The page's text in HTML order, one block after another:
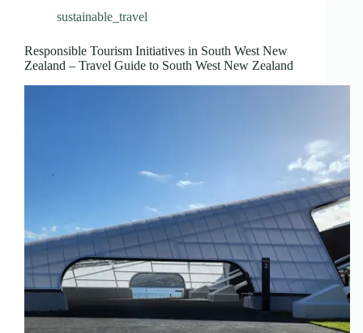
sustainable_travel
Responsible Tourism Initiatives in South West New
Zealand – Travel Guide to South West New Zealand